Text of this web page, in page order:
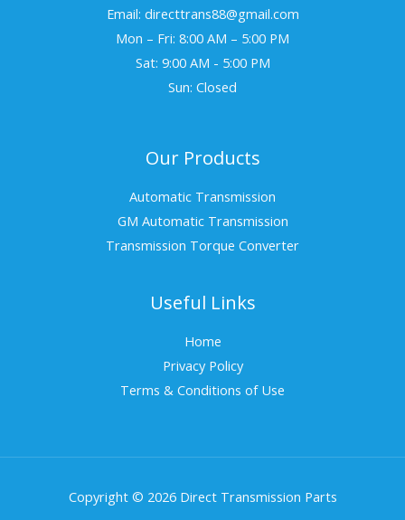
Email: directtrans88@gmail.com
Mon – Fri: 8:00 AM – 5:00 PM
Sat: 9:00 AM - 5:00 PM
Sun: Closed
Our Products
Automatic Transmission
GM Automatic Transmission
Transmission Torque Converter
Useful Links
Home
Privacy Policy
Terms & Conditions of Use
Copyright © 2026 Direct Transmission Parts